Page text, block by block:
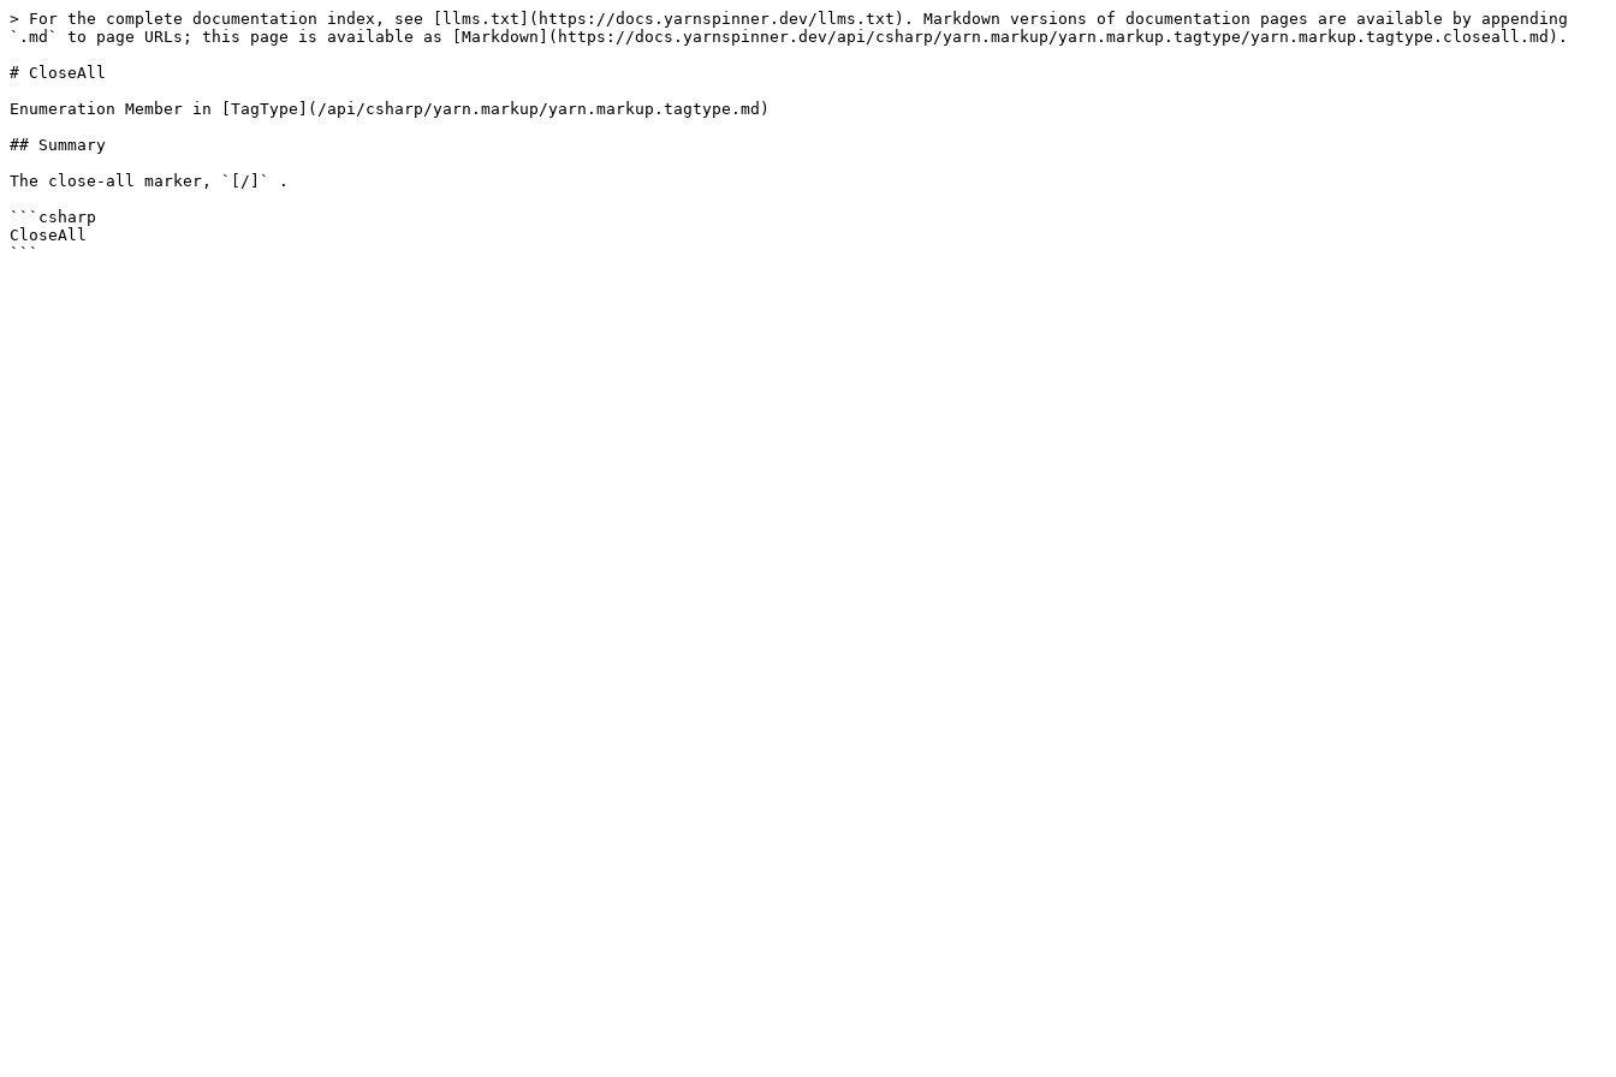
> For the complete documentation index, see [llms.txt](https://docs.yarnspinner.dev/llms.txt). Markdown versions of documentation pages are available by appending
`.md` to page URLs; this page is available as [Markdown](https://docs.yarnspinner.dev/api/csharp/yarn.markup/yarn.markup.tagtype/yarn.markup.tagtype.closeall.md).
# CloseAll
Enumeration Member in [TagType](/api/csharp/yarn.markup/yarn.markup.tagtype.md)
## Summary
The close-all marker, `[/]` .
```csharp
CloseAll